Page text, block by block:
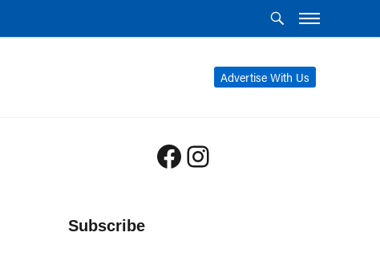
Advertise With Us
Facebook
Instagram
Subscribe